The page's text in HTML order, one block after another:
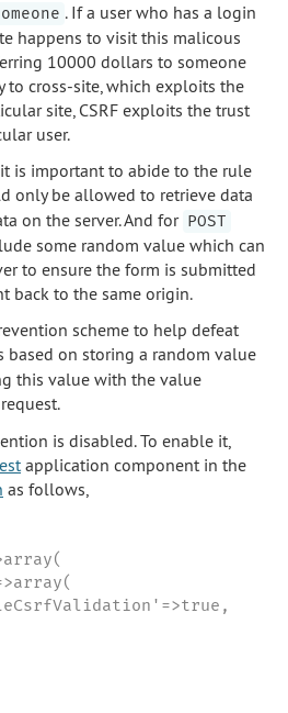
. If a user who has a login
happens to visit this malicous
10000 dollars to someone
to cross-site, which exploits the
site, CSRF exploits the trust
user.
it is important to abide to the rule
only be allowed to retrieve data
on the server. And for POST
some random value which can
to ensure the form is submitted
back to the same origin.
scheme to help defeat
based on storing a random value
this value with the value
request.
is disabled. To enable it,
application component in the
as follows,